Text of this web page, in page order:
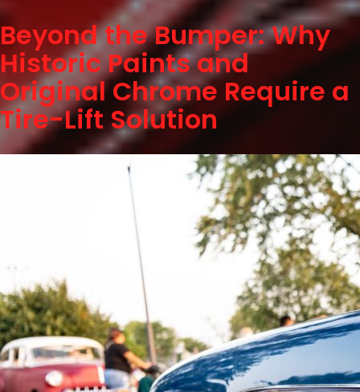
Beyond the Bumper: Why
Historic Paints and
Original Chrome Require a
Tire-Lift Solution